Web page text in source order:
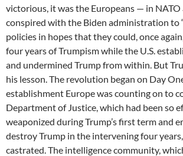
victorious, it was the Europeans — in
conspired with the Biden administration to
policies in hopes that they could, once
four years of Trumpism while the U.S.
and undermined Trump from within. But
his lesson. The revolution began on Day
establishment Europe was counting on to
Department of Justice, which had been so
weaponized during Trump’s first term and
destroy Trump in the intervening four
castrated. The intelligence community,